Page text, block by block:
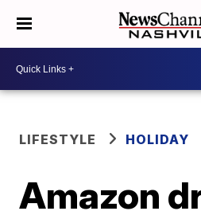
LIFESTYLE HOLIDAY
Amazon